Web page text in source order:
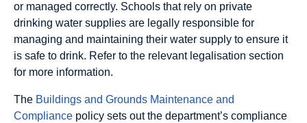
or managed correctly. Schools that rely on private
drinking water supplies are legally responsible for
managing and maintaining their water supply to ensure it
is safe to drink. Refer to the relevant legalisation section
for more information.
The Buildings and Grounds Maintenance and
Compliance policy sets out the department’s compliance